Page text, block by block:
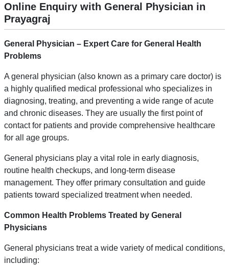
Online Enquiry with General Physician in
Prayagraj
General Physician – Expert Care for General
Health
Problems
A general physician (also known as a primary care doctor) is
a highly qualified medical professional who specializes in
diagnosing, treating, and preventing a wide range of acute
and chronic diseases. They are usually the first point of
contact for patients and provide comprehensive healthcare
for all age groups.
General physicians play a vital role in early diagnosis,
routine health checkups, and long-term disease
management. They offer primary consultation and guide
patients toward specialized treatment when needed.
Common Health Problems Treated by General
Physicians
General physicians treat a wide variety of medical conditions,
including: